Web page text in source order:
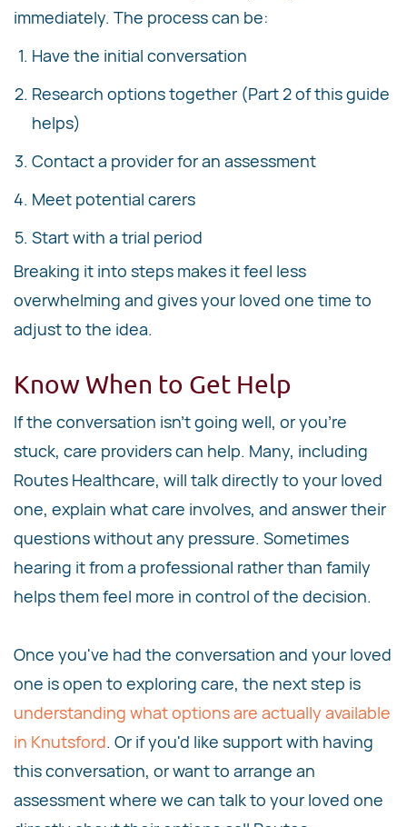
immediately. The process can be:
Have the initial conversation
Research options together (Part 2 of this guide
helps)
Contact a provider for an assessment
Meet potential carers
Start with a trial period
Breaking it into steps makes it feel less
overwhelming and gives your loved one time to
adjust to the idea.
Know When to Get Help
If the conversation isn't going well, or you're
stuck, care providers can help. Many, including
Routes Healthcare, will talk directly to your loved
one, explain what care involves, and answer their
questions without any pressure. Sometimes
hearing it from a professional rather than family
helps them feel more in control of the decision.
Once you've had the conversation and your loved
one is open to exploring care, the next step is
understanding what options are actually available
in Knutsford. Or if you'd like support with having
this conversation, or want to arrange an
assessment where we can talk to your loved one